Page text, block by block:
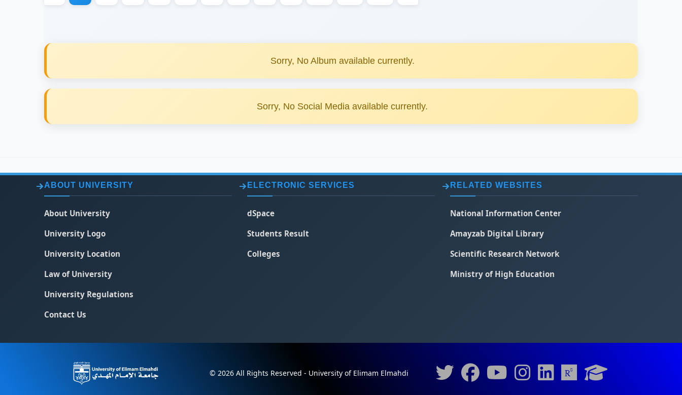
Sorry, No Album available currently.
Sorry, No Social Media available currently.
ABOUT UNIVERSITY
About University
University Logo
University Location
Law of University
University Regulations
Contact Us
ELECTRONIC SERVICES
dSpace
Students Result
Colleges
RELATED WEBSITES
National Information Center
Amayzab Digital Library
Scientific Research Network
Ministry of High Education
© 2026 All Rights Reserved - University of Elimam Elmahdi